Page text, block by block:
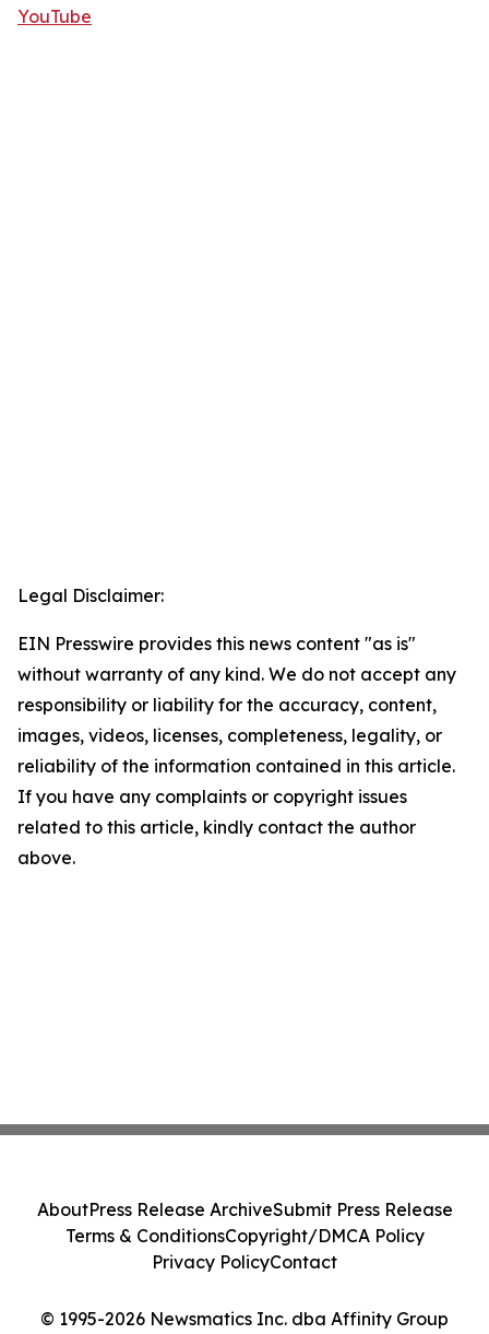
YouTube
Legal Disclaimer:
EIN Presswire provides this news content "as is"
without warranty of any kind. We do not accept any
responsibility or liability for the accuracy, content,
images, videos, licenses, completeness, legality, or
reliability of the information contained in this article.
If you have any complaints or copyright issues
related to this article, kindly contact the author
above.
© 1995-2026 Newsmatics Inc. dba Affinity Group
AboutPress Release ArchiveSubmit Press Release
Terms & ConditionsCopyright/DMCA Policy
Privacy PolicyContact